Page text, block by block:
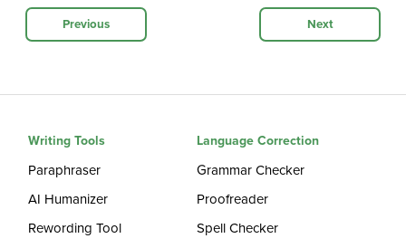
Previous Next
Writing Tools
Paraphraser
AI Humanizer
Rewording Tool
Language Correction
Grammar Checker
Proofreader
Spell Checker